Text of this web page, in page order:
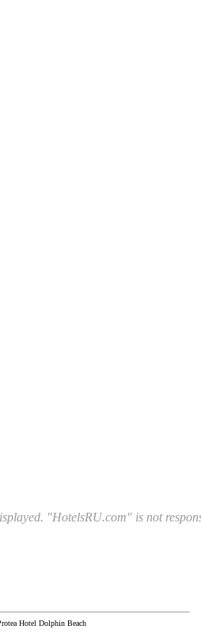
"HotelsRU.com" is not
Hotel Dolphin Beach